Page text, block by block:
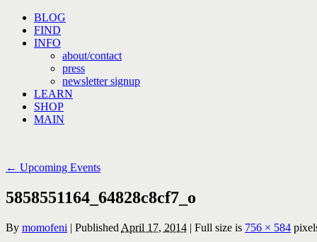
Skip
content
BLOG
FIND
INFO
about/contact
press
newsletter signup
LEARN
SHOP
MAIN
← Upcoming Events
5858551164_64828c8cf7_o
By momofeni | Published April 17, 2014 | Full size is 756 × 584